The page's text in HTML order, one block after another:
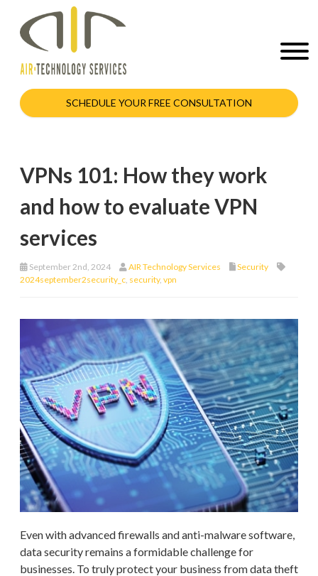
SCHEDULE YOUR FREE CONSULTATION
VPNs 101: How they work
and how to evaluate VPN
services
September 2nd, 2024 AIR Technology Services
Security
2024september2security_c security, vpn
Even with advanced firewalls and anti-malware software,
data security remains a formidable challenge for
businesses. To truly protect your business from data theft